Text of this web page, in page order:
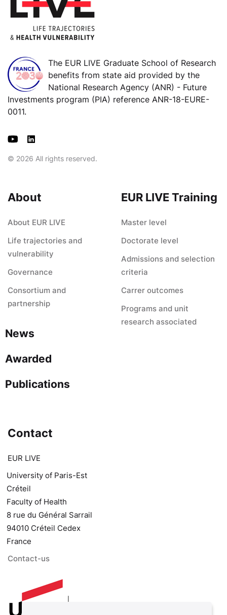
The EUR LIVE Graduate School of Research
benefits from state aid provided by the
National Research Agency (ANR) - Future
Investments program (PIA) reference ANR-18-EURE-
0011.
© 2026 All rights reserved.
About
About EUR LIVE
Life trajectories and
vulnerability
Governance
Consortium and
partnership
News
Awarded
Publications
EUR LIVE Training
Master level
Doctorate level
Admissions and selection
criteria
Carrer outcomes
Programs and unit
research associated
Contact
EUR LIVE
University of Paris-Est
Créteil
Faculty of Health
8 rue du Général Sarrail
94010 Créteil Cedex
France
Contact-us